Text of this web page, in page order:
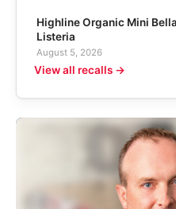
Highline Organic Mini
Listeria
August 5, 2026
View all recalls →